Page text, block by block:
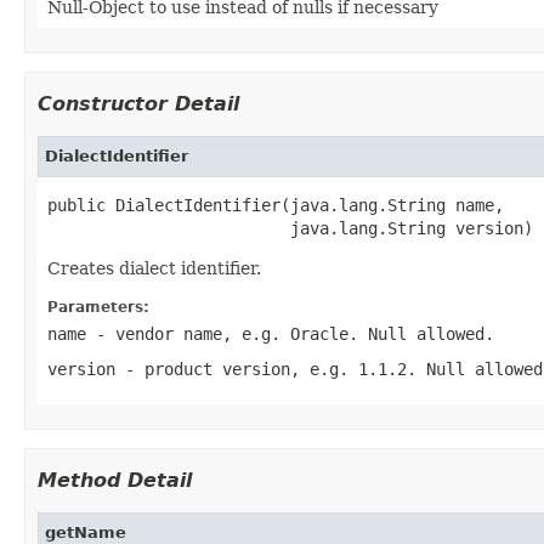
Null-Object to use instead of nulls if necessary
Constructor Detail
DialectIdentifier
public DialectIdentifier(java.lang.String name,
                         java.lang.String version)
Creates dialect identifier.
Parameters:
name - vendor name, e.g. Oracle. Null allowed.
version - product version, e.g. 1.1.2. Null
Method Detail
getName